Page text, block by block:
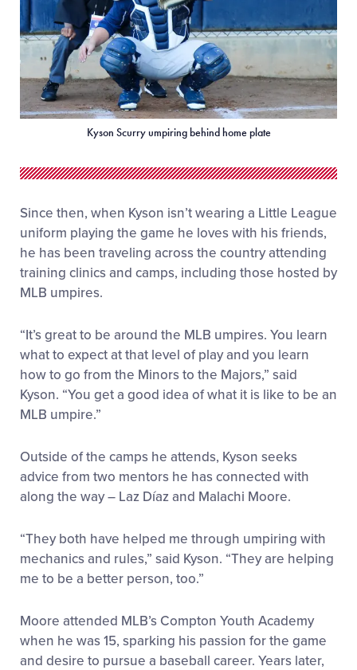
Kyson Scurry umpiring behind home plate
Since then, when Kyson isn’t wearing a Little League
uniform playing the game he loves with his friends,
he has been traveling across the country attending
training clinics and camps, including those hosted by
MLB umpires.
“It’s great to be around the MLB umpires. You learn
what to expect at that level of play and you learn
how to go from the Minors to the Majors,” said
Kyson. “You get a good idea of what it is like to be an
MLB umpire.”
Outside of the camps he attends, Kyson seeks
advice from two mentors he has connected with
along the way – Laz Díaz and Malachi Moore.
“They both have helped me through umpiring with
mechanics and rules,” said Kyson. “They are helping
me to be a better person, too.”
Moore attended MLB’s Compton Youth Academy
when he was 15, sparking his passion for the game
and desire to pursue a baseball career. Years later,